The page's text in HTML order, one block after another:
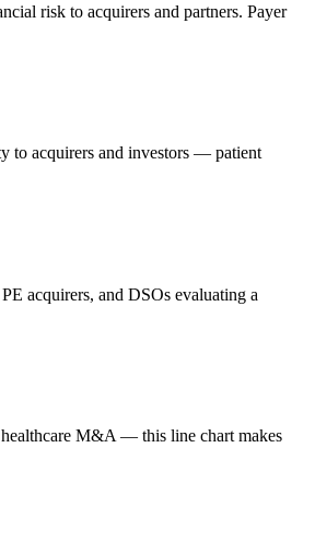
risk to acquirers and partners. Payer
to acquirers and investors — patient
acquirers, and DSOs evaluating a
M&A — this line chart makes